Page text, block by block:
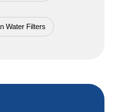
Water Filters